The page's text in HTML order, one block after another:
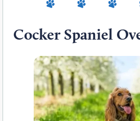
Cocker Spaniel